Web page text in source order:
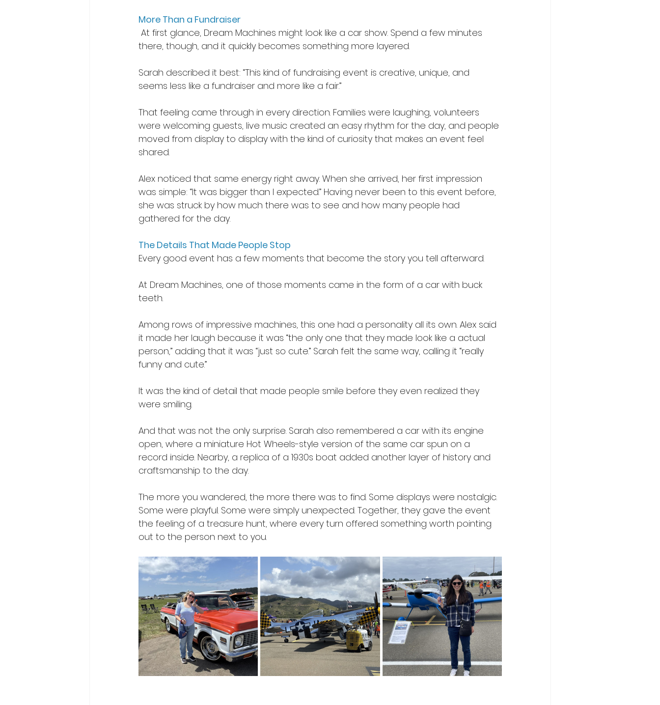
More Than a Fundraiser
At first glance, Dream Machines might look like a car show. Spend a few minutes
there, though, and it quickly becomes something more layered.
Sarah described it best: “This kind of fundraising event is creative, unique, and
seems less like a fundraiser and more like a fair.”
That feeling came through in every direction. Families were laughing, volunteers
were welcoming guests, live music created an easy rhythm for the day, and people
moved from display to display with the kind of curiosity that makes an event feel
shared.
Alex noticed that same energy right away. When she arrived, her first impression
was simple: “It was bigger than I expected.” Having never been to this event before,
she was struck by how much there was to see and how many people had
gathered for the day.
The Details That Made People Stop
Every good event has a few moments that become the story you tell afterward.
At Dream Machines, one of those moments came in the form of a car with buck
teeth.
Among rows of impressive machines, this one had a personality all its own. Alex said
it made her laugh because it was “the only one that they made look like a actual
person,” adding that it was “just so cute.” Sarah felt the same way, calling it “really
funny and cute.”
It was the kind of detail that made people smile before they even realized they
were smiling.
And that was not the only surprise. Sarah also remembered a car with its engine
open, where a miniature Hot Wheels-style version of the same car spun on a
record inside. Nearby, a replica of a 1930s boat added another layer of history and
craftsmanship to the day.
The more you wandered, the more there was to find. Some displays were nostalgic.
Some were playful. Some were simply unexpected. Together, they gave the event
the feeling of a treasure hunt, where every turn offered something worth pointing
out to the person next to you.